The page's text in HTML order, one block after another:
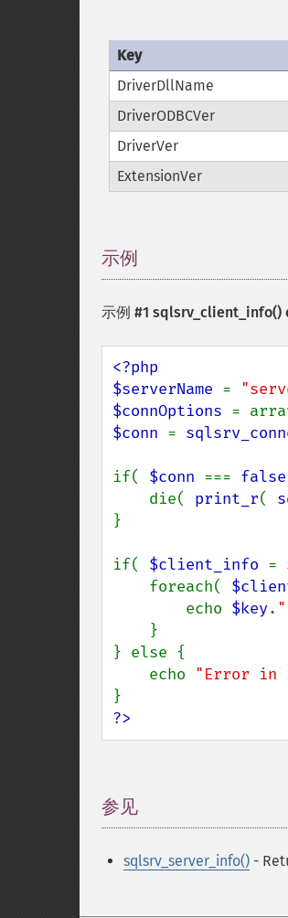
Key
DriverDllName
DriverODBCVer
DriverVer
ExtensionVer
示例
示例 #1 sqlsrv_client_info()
<?php
$serverName =
$connOptions =
$conn =
if( $conn === false
    die(
print_r(
}
if( $client_info =
    foreach(
        echo
$key.
} else {
    echo
"Error in
?>
参见
sqlsrv_server_info() -